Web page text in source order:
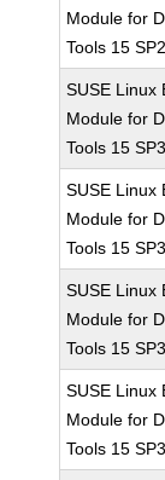
Module for
Tools 15 SP2
SUSE Linux
Module for
Tools 15 SP3
SUSE Linux
Module for
Tools 15 SP3
SUSE Linux
Module for
Tools 15 SP3
SUSE Linux
Module for
Tools 15 SP3